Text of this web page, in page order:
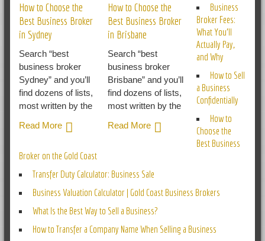
How to Choose the
Best Business Broker
in Sydney
Search “best
business broker
Sydney” and you’ll
find dozens of lists,
most written by the
Read More
How to Choose the
Best Business Broker
in Brisbane
Search “best
business broker
Brisbane” and you’ll
find dozens of lists,
most written by the
Read More
Business
Broker Fees:
What You’ll
Actually Pay,
and Why
How to Sell
a Business
Confidentially
How to
Choose the
Best Business
Broker on the Gold Coast
Transfer Duty Calculator: Business Sale
Business Valuation Calculator | Gold Coast Business Brokers
What Is the Best Way to Sell a Business?
How to Transfer a Company Name When Selling a Business